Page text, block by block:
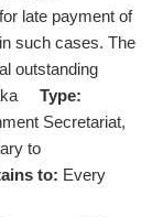
late payment of
such cases. The
outstanding
Type:
Secretariat,
to
to: Every